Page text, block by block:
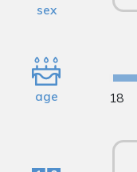
sex
age 18